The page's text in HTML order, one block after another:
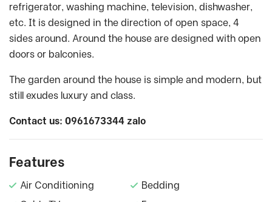
refrigerator, washing machine, television, dishwasher,
etc. It is designed in the direction of open space, 4
sides around. Around the house are designed with open
doors or balconies.
The garden around the house is simple and modern, but
still exudes luxury and class.
Contact us: 0961673344 zalo
Features
Air Conditioning
Bedding